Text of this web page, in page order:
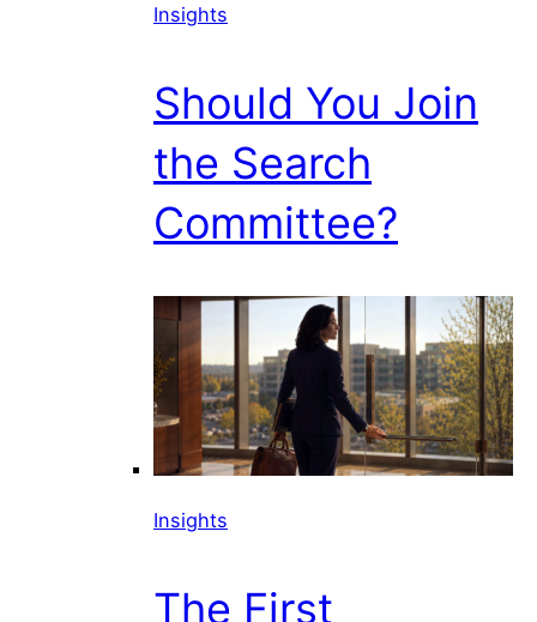
Insights
Should You Join
the Search
Committee?
Insights
The First